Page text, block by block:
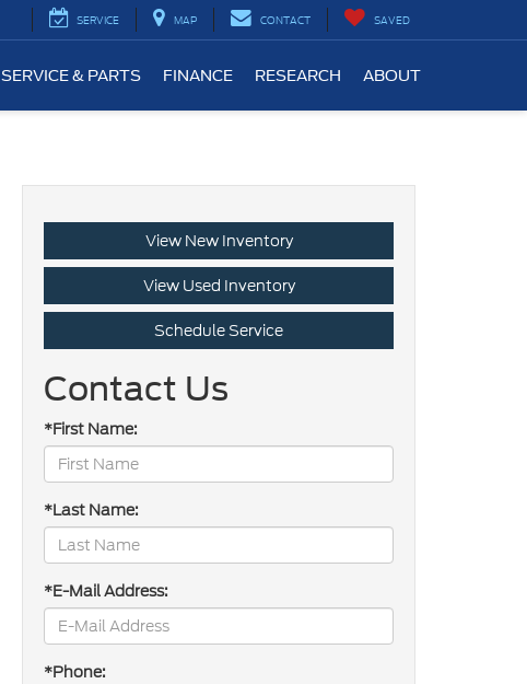
SERVICE MAP CONTACT SAVED
SERVICE & PARTS FINANCE RESEARCH ABOUT
View New Inventory
View Used Inventory
Schedule Service
Contact Us
*First Name:
*Last Name:
*E-Mail Address:
*Phone: